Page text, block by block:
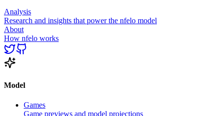
Analysis
Research and insights that power the nfelo model
About
How nfelo works
Model
Games
Game previews and model projections